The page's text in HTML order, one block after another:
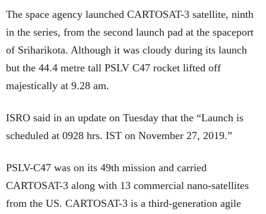
The space agency launched CARTOSAT-3 satellite, ninth
in the series, from the second launch pad at the spaceport
of Sriharikota. Although it was cloudy during its launch
but the 44.4 metre tall PSLV C47 rocket lifted off
majestically at 9.28 am.
ISRO said in an update on Tuesday that the “Launch is
scheduled at 0928 hrs. IST on November 27, 2019.”
PSLV-C47 was on its 49th mission and carried
CARTOSAT-3 along with 13 commercial nano-satellites
from the US. CARTOSAT-3 is a third-generation agile